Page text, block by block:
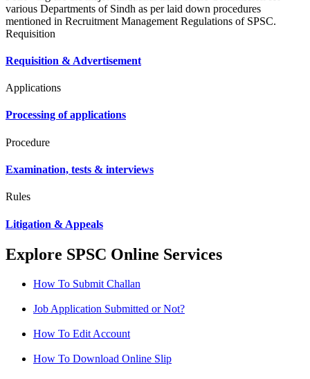
various Departments of Sindh as per laid down procedures
mentioned in Recruitment Management Regulations of SPSC.
Requisition
Requisition & Advertisement
Applications
Processing of applications
Procedure
Examination, tests & interviews
Rules
Litigation & Appeals
Explore SPSC Online Services
How To Submit Challan
Job Application Submitted or Not?
How To Edit Account
How To Download Online Slip